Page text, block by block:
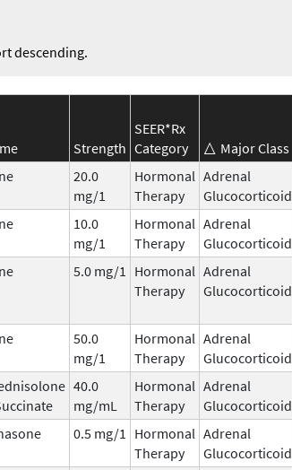
descending.
Strength
SEER*Rx
Category
Major Class
20.0
mg/1
Hormonal
Therapy
Adrenal
Glucocorticoid
10.0
mg/1
Hormonal
Therapy
Adrenal
Glucocorticoid
5.0 mg/1
Hormonal
Therapy
Adrenal
Glucocorticoid
50.0
mg/1
Hormonal
Therapy
Adrenal
Glucocorticoid
40.0
mg/mL
Hormonal
Therapy
Adrenal
Glucocorticoid
0.5 mg/1
Hormonal
Therapy
Adrenal
Glucocorticoid